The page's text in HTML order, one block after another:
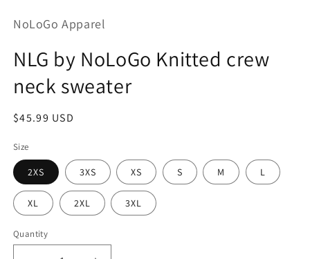
NoLoGo Apparel
NLG by NoLoGo Knitted crew
neck sweater
Regular
$45.99 USD
Size
2XS 3XS XS S M L
XL 2XL 3XL
Quantity